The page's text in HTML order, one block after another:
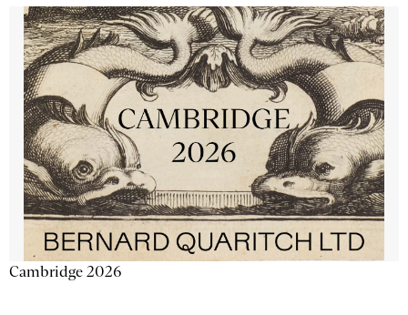
Cambridge 2026